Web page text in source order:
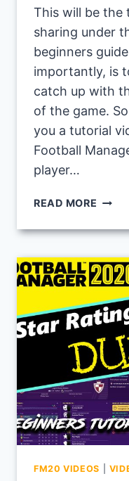
This will be the
sharing under
beginners
importantly, is
catch up with
of the game.
you a tutorial
Football
player…
READ MORE
3:
AND
FM20 VIDEOS